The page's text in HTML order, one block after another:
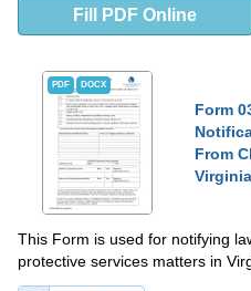
Fill PDF Online
PDF DOCX
Form
From
Virginia
This Form is used for notifying
protective services matters in